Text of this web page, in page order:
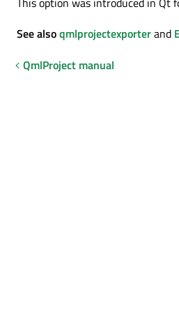
See alsoqmlprojectexporterand
QmlProject manual